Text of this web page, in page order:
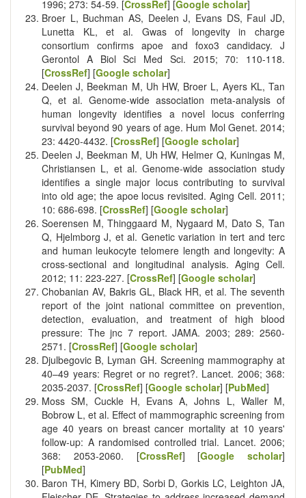
1996; 273: 54-59. [CrossRef] [Google scholar]
Broer L, Buchman AS, Deelen J, Evans DS, Faul JD,
Lunetta KL, et al. Gwas of longevity in charge
consortium confirms apoe and foxo3 candidacy. J
Gerontol A Biol Sci Med Sci. 2015; 70: 110-118.
[CrossRef] [Google scholar]
Deelen J, Beekman M, Uh HW, Broer L, Ayers KL, Tan
Q, et al. Genome-wide association meta-analysis of
human longevity identifies a novel locus conferring
survival beyond 90 years of age. Hum Mol Genet. 2014;
23: 4420-4432. [CrossRef] [Google scholar]
Deelen J, Beekman M, Uh HW, Helmer Q, Kuningas M,
Christiansen L, et al. Genome-wide association study
identifies a single major locus contributing to survival
into old age; the apoe locus revisited. Aging Cell. 2011;
10: 686-698. [CrossRef] [Google scholar]
Soerensen M, Thinggaard M, Nygaard M, Dato S, Tan
Q, Hjelmborg J, et al. Genetic variation in tert and terc
and human leukocyte telomere length and longevity: A
cross-sectional and longitudinal analysis. Aging Cell.
2012; 11: 223-227. [CrossRef] [Google scholar]
Chobanian AV, Bakris GL, Black HR, et al. The seventh
report of the joint national committee on prevention,
detection, evaluation, and treatment of high blood
pressure: The jnc 7 report. JAMA. 2003; 289: 2560-
2571. [CrossRef] [Google scholar]
Djulbegovic B, Lyman GH. Screening mammography at
40–49 years: Regret or no regret?. Lancet. 2006; 368:
2035-2037. [CrossRef] [Google scholar] [PubMed]
Moss SM, Cuckle H, Evans A, Johns L, Waller M,
Bobrow L, et al. Effect of mammographic screening from
age 40 years on breast cancer mortality at 10 years'
follow-up: A randomised controlled trial. Lancet. 2006;
368: 2053-2060. [CrossRef] [Google scholar]
[PubMed]
Baron TH, Kimery BD, Sorbi D, Gorkis LC, Leighton JA,